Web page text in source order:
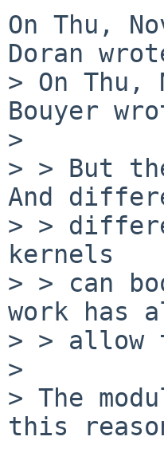
On Thu,
Doran
> On Thu,
Bouyer
>
> > But
And
> >
kernels
> > can
work has
> > allow
>
> The
this